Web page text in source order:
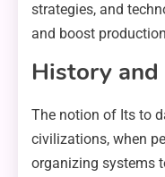
strategies, and
and boost
History
The notion of Its to
civilizations, when
organizing systems